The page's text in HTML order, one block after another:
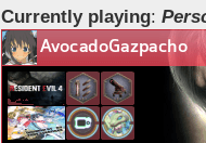
Currently playing: